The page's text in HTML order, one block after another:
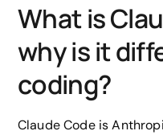
What is
why is it
coding?
Claude Code is